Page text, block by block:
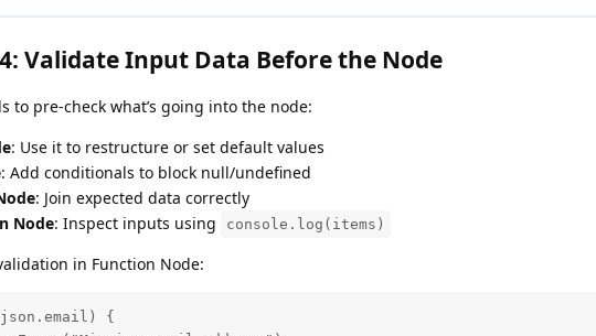
Validate Input Data Before the Node
to pre-check what’s going into the node:
: Use it to restructure or set default values
: Add conditionals to block null/undefined
: Join expected data correctly
Node: Inspect inputs using console.log(items)
in Function Node:
{